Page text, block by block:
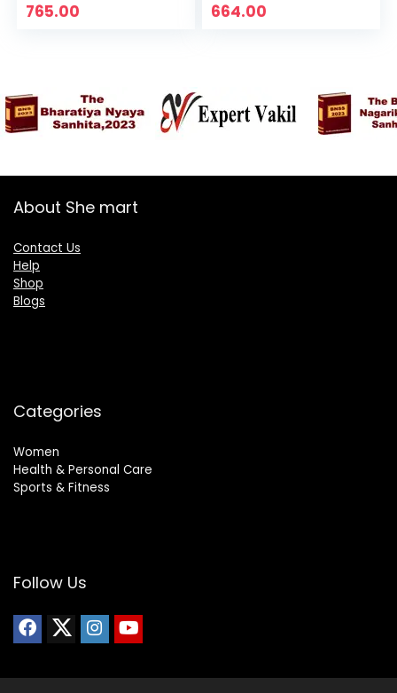
765.00 664.00
About She mart
Contact Us
Help
Shop
Blogs
Categories
Women
Health & Personal Care
Sports & Fitness
Follow Us